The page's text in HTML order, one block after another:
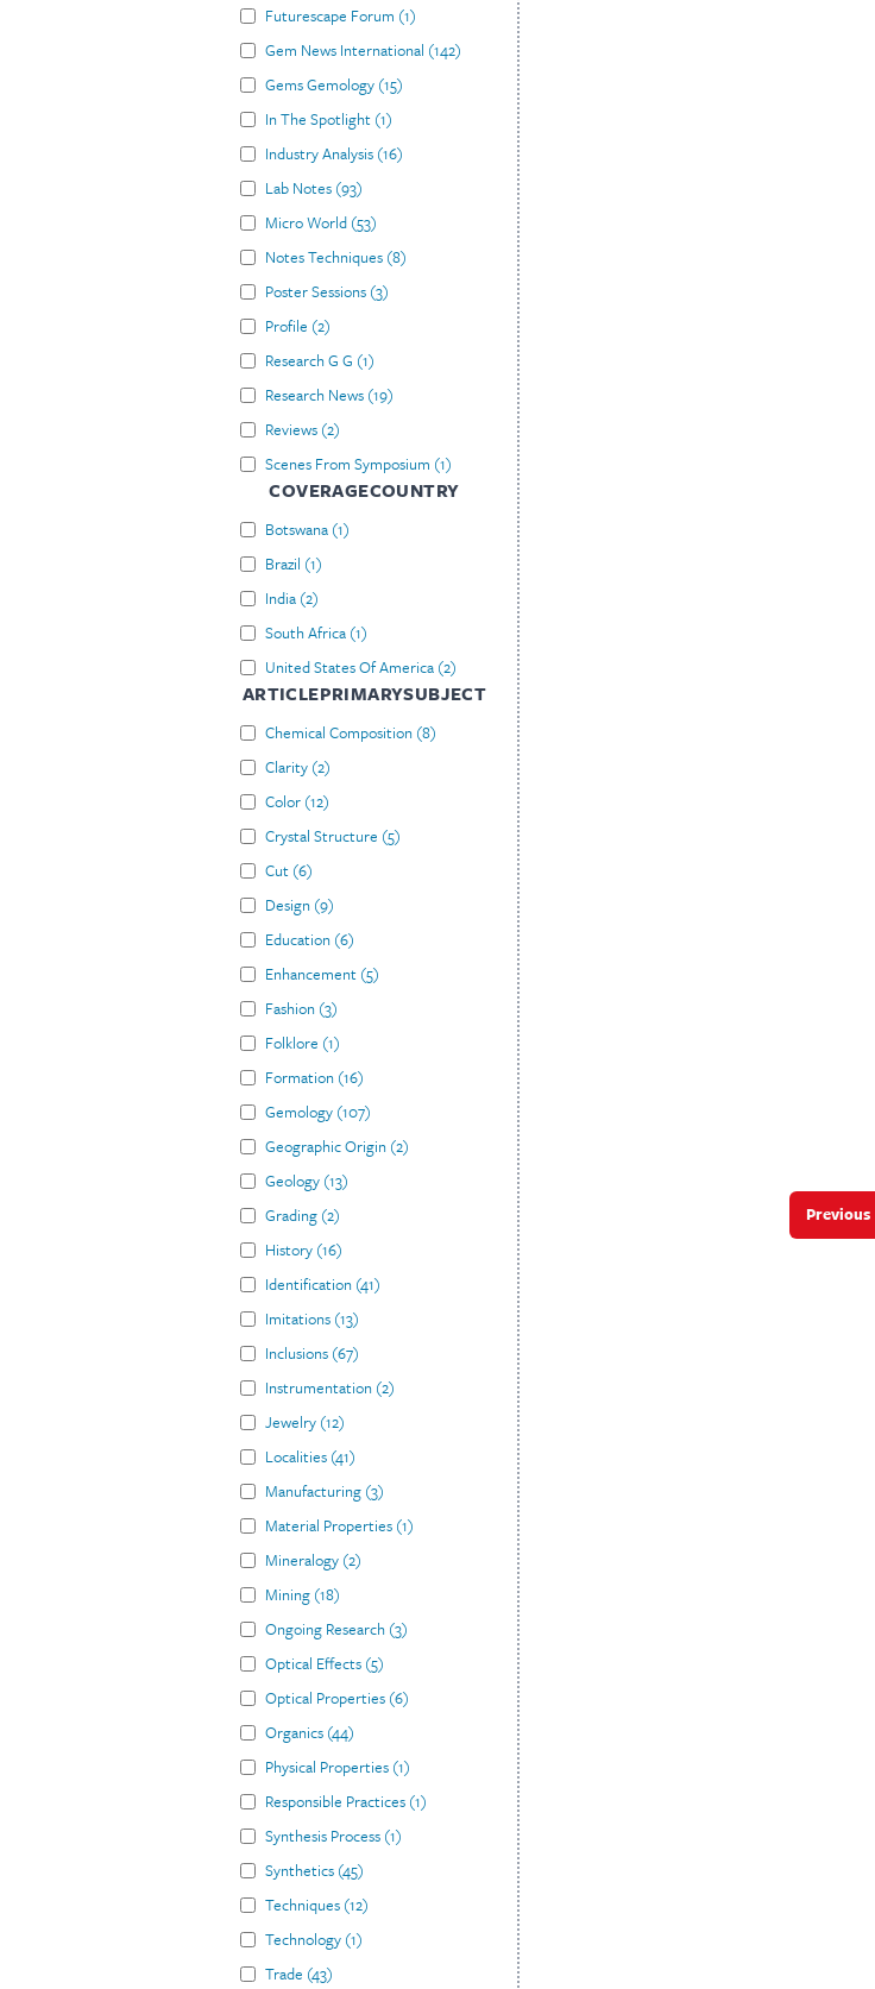
Futurescape Forum (1)
Gem News International (142)
Gems Gemology (15)
In The Spotlight (1)
Industry Analysis (16)
Lab Notes (93)
Micro World (53)
Notes Techniques (8)
Poster Sessions (3)
Profile (2)
Research G G (1)
Research News (19)
Reviews (2)
Scenes From Symposium (1)
COVERAGECOUNTRY
Botswana (1)
Brazil (1)
India (2)
South Africa (1)
United States Of America (2)
ARTICLEPRIMARYSUBJECT
Chemical Composition (8)
Clarity (2)
Color (12)
Crystal Structure (5)
Cut (6)
Design (9)
Education (6)
Enhancement (5)
Fashion (3)
Folklore (1)
Formation (16)
Gemology (107)
Geographic Origin (2)
Geology (13)
Grading (2)
History (16)
Identification (41)
Imitations (13)
Inclusions (67)
Instrumentation (2)
Jewelry (12)
Localities (41)
Manufacturing (3)
Material Properties (1)
Mineralogy (2)
Mining (18)
Ongoing Research (3)
Optical Effects (5)
Optical Properties (6)
Organics (44)
Physical Properties (1)
Responsible Practices (1)
Synthesis Process (1)
Synthetics (45)
Techniques (12)
Technology (1)
Trade (43)
Previous